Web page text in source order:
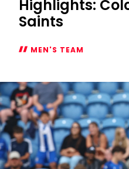
Highlights:
Saints
MEN'S TEAM
Colchester
0-
2
Saints